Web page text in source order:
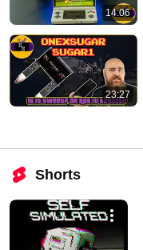
14:06
23:27
Shorts